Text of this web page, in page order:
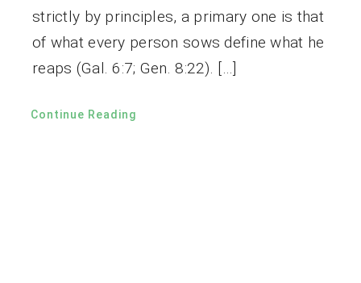
strictly by principles, a primary one is that
of what every person sows define what he
reaps (Gal. 6:7; Gen. 8:22). […]
Continue Reading